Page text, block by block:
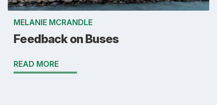
MELANIE MCRANDLE
Feedback on Buses
READ MORE